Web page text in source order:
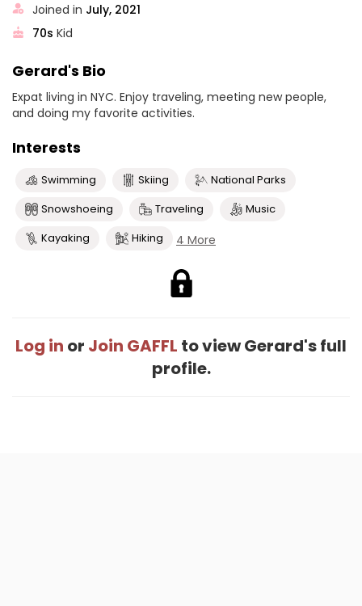
Joined in July, 2021
70s Kid
Gerard's Bio
Expat living in NYC. Enjoy traveling, meeting new people,
and doing my favorite activities.
Interests
Swimming Skiing
National Parks
Snowshoeing
Traveling
Music
Kayaking
Hiking 4 More
Log in or Join GAFFL to view Gerard's full
profile.